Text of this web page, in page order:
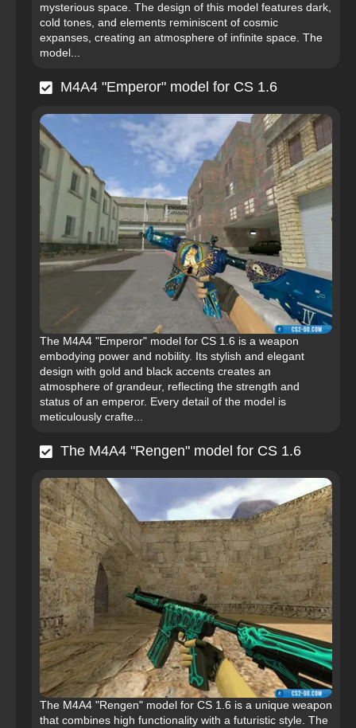
mysterious space. The design of this model features dark,
cold tones, and elements reminiscent of cosmic
expanses, creating an atmosphere of infinite space. The
model...
M4A4 "Emperor" model for CS 1.6
The M4A4 "Emperor" model for CS 1.6 is a weapon
embodying power and nobility. Its stylish and elegant
design with gold and black accents creates an
atmosphere of grandeur, reflecting the strength and
status of an emperor. Every detail of the model is
meticulously crafte...
The M4A4 "Rengen" model for CS 1.6
The M4A4 "Rengen" model for CS 1.6 is a unique weapon
that combines high functionality with a futuristic style. The